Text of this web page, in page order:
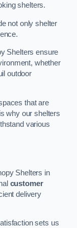
shelters.
not only shelter
Shelters ensure
whether
outdoor
that are
why our shelters
various
Shelters in
customer
delivery
sets us